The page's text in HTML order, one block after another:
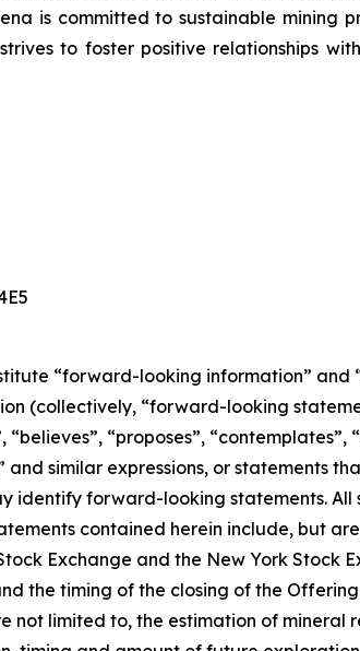
is committed to sustainable mining
to foster positive relationships
“forward-looking information” and
(collectively, “forward-looking
“proposes”, “contemplates”,
and similar expressions, or statements
identify forward-looking statements. All
contained herein include, but
Exchange and the New York Stock
the timing of the closing of the
limited to, the estimation of mineral